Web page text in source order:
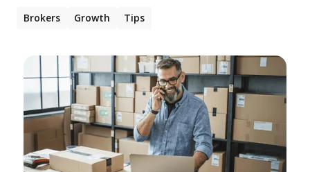
Brokers Growth Tips